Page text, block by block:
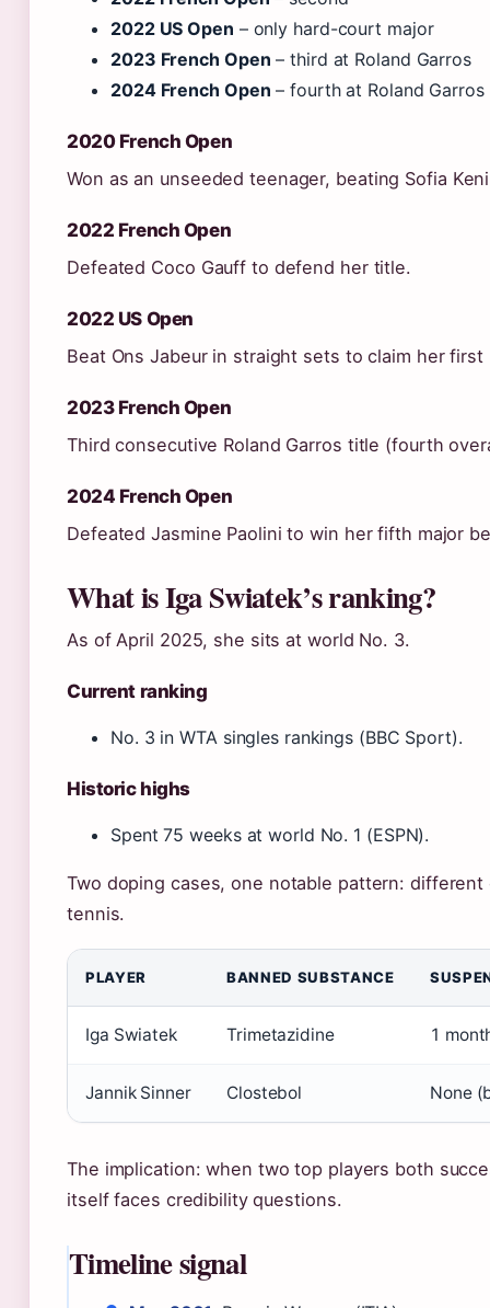
2022 US Open – only hard-court major
2023 French Open – third at Roland Garros
2024 French Open – fourth at Roland Garros
2020 French Open
Won as an unseeded teenager, beating Sofia
2022 French Open
Defeated Coco Gauff to defend her title.
2022 US Open
Beat Ons Jabeur in straight sets to claim her
2023 French Open
Third consecutive Roland Garros title (fourth
2024 French Open
Defeated Jasmine Paolini to win her fifth major
What is Iga Swiatek’s ranking?
As of April 2025, she sits at world No. 3.
Current ranking
No. 3 in WTA singles rankings (BBC Sport).
Historic highs
Spent 75 weeks at world No. 1 (ESPN).
Two doping cases, one notable pattern:
tennis.
PLAYER BANNED SUBSTANCE
Iga Swiatek Trimetazidine 1
Jannik Sinner Clostebol None
The implication: when two top players both
itself faces credibility questions.
Timeline signal